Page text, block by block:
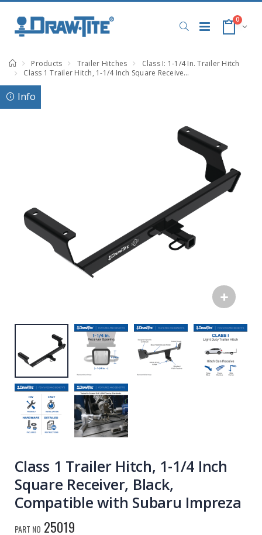
0
Products Trailer Hitches
Class I: 1-1/4 In. Trailer Hitch
Class 1 Trailer Hitch, 1-1/4 Inch Square Receiver, Black, Compatible with Subaru Impreza
Class 1 Trailer Hitch, 1-1/4 Inch
Square Receiver, Black,
Compatible with Subaru Impreza
PART NO 25019
Info